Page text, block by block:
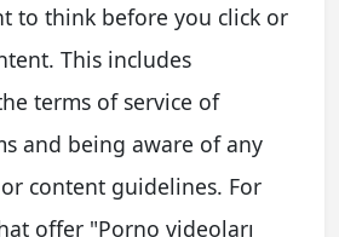
to think before you click or
This includes
terms of service of
and being aware of any
content guidelines. For
offer "Porno videoları